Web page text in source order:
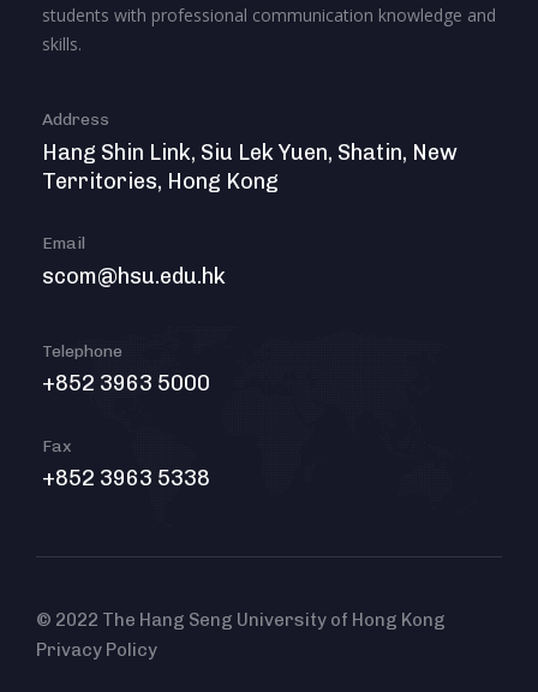
students with professional communication knowledge and
skills.
Address
Hang Shin Link, Siu Lek Yuen, Shatin, New
Territories, Hong Kong
Email
scom@hsu.edu.hk
Telephone
+852 3963 5000
Fax
+852 3963 5338
© 2022 The Hang Seng University of Hong Kong
Privacy Policy